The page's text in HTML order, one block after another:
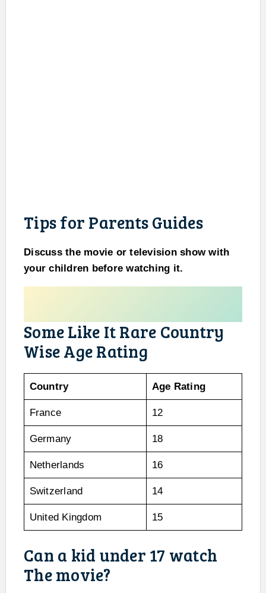
Tips for Parents Guides
Discuss the movie or television show with
your children before watching it.
Some Like It Rare Country
Wise Age Rating
Country Age Rating
France 12
Germany 18
Netherlands 16
Switzerland 14
United Kingdom 15
Can a kid under 17 watch
The movie?